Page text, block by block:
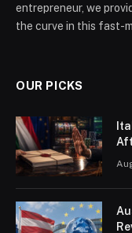
entrepreneur, we
the curve in this fast-
OUR PICKS